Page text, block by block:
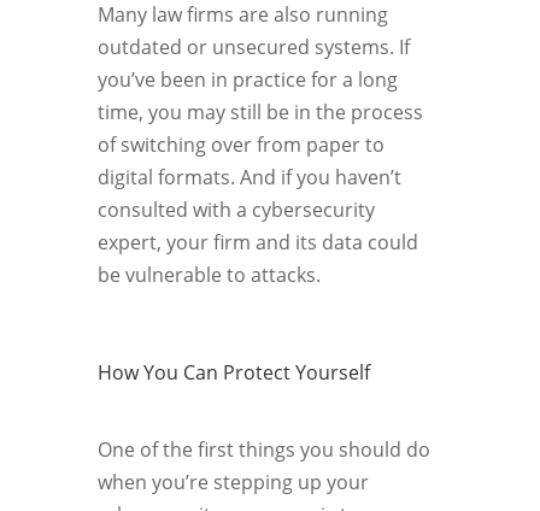
Many law firms are also running
outdated or unsecured systems. If
you’ve been in practice for a long
time, you may still be in the process
of switching over from paper to
digital formats. And if you haven’t
consulted with a cybersecurity
expert, your firm and its data could
be vulnerable to attacks.
How You Can Protect Yourself
One of the first things you should do
when you’re stepping up your